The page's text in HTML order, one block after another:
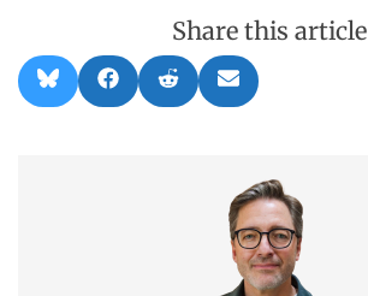
Share this article
Share
on
l
Share
on
a
Share
on
e
Share
on
m
l